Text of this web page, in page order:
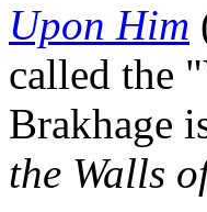
Upon Him
called the
Brakhage
the Walls